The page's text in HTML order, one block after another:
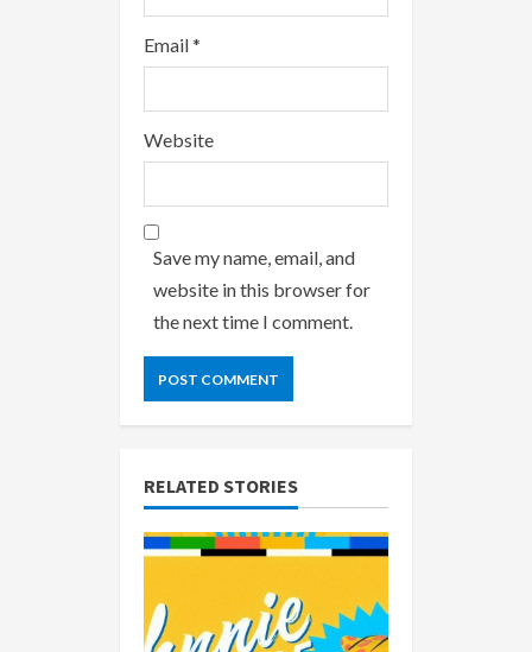
Email*
Website
Save my name, email, and
website in this browser for
the next time I comment.
RELATED STORIES